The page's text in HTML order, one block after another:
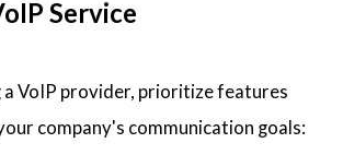
Service
a VoIP provider, prioritize features
company's communication goals: